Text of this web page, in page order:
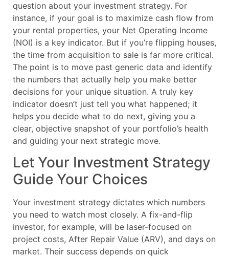
question about your investment strategy. For
instance, if your goal is to maximize cash flow from
your rental properties, your Net Operating Income
(NOI) is a key indicator. But if you’re flipping houses,
the time from acquisition to sale is far more critical.
The point is to move past generic data and identify
the numbers that actually help you make better
decisions for your unique situation. A truly key
indicator doesn’t just tell you what happened; it
helps you decide what to do next, giving you a
clear, objective snapshot of your portfolio’s health
and guiding your next strategic move.
Let Your Investment Strategy
Guide Your Choices
Your investment strategy dictates which numbers
you need to watch most closely. A fix-and-flip
investor, for example, will be laser-focused on
project costs, After Repair Value (ARV), and days on
market. Their success depends on quick